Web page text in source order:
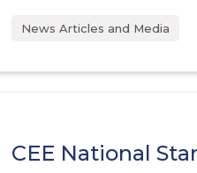
News Articles and Media
CEE National